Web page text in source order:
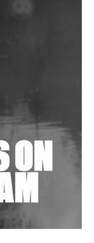
Under Shantones Series